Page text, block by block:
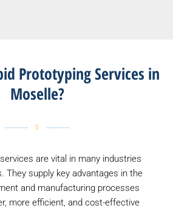
Prototyping Services in
Moselle?
are vital in many industries
They supply key advantages in the
and manufacturing processes
more efficient, and cost-effective